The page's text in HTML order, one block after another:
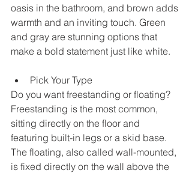
oasis in the bathroom, and brown adds
warmth and an inviting touch. Green
and gray are stunning options that
make a bold statement just like white.
Pick Your Type
Do you want freestanding or floating?
Freestanding is the most common,
sitting directly on the floor and
featuring built-in legs or a skid base.
The floating, also called wall-mounted,
is fixed directly on the wall above the